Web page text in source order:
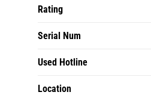
Rating
Serial Num
Used Hotline
Location